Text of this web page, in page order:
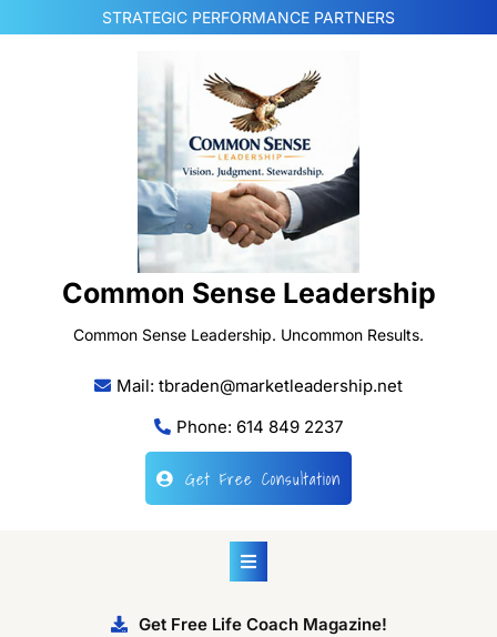
to
STRATEGIC PERFORMANCE PARTNERS
Common Sense Leadership
Common Sense Leadership. Uncommon Results.
Mail: tbraden@marketleadership.net
Phone: 614 849 2237
Get Free Consultation
Get Free Life Coach Magazine!